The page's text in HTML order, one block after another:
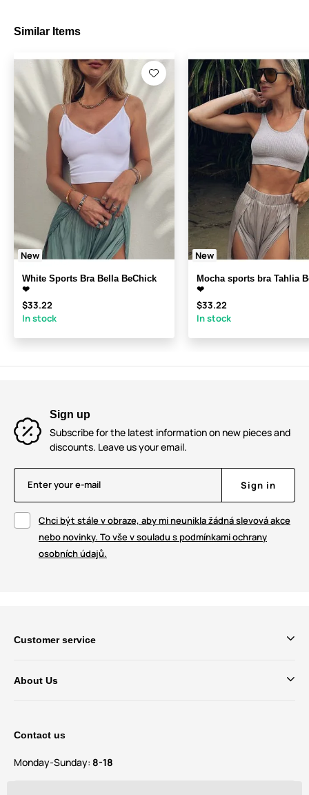
Similar Items
New
White Sports Bra Bella BeChick
❤
$33.22
In stock
New
Mocha sports bra Tahlia
❤
$33.22
In stock
Sign up
Subscribe for the latest information on new pieces and
discounts. Leave us your email.
Enter your e-mail Sign in
Chci být stále v obraze, aby mi neunikla žádná slevová akce
nebo novinky. To vše v souladu s podmínkami ochrany
osobních údajů.
Customer service
About Us
Contact us
Monday-Sunday: 8-18